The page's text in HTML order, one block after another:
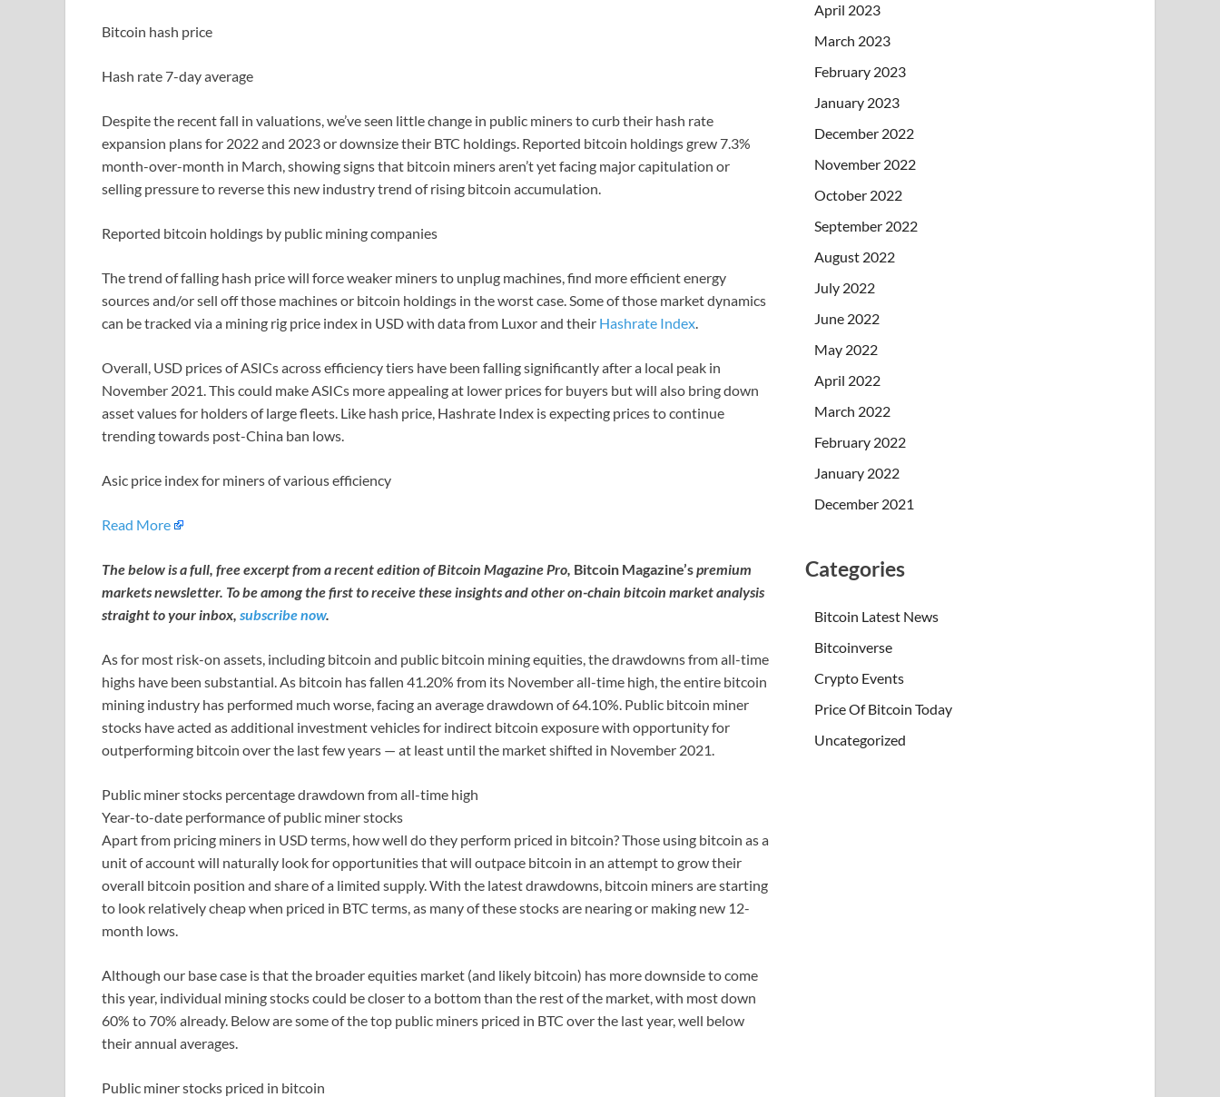
Bitcoin hash price
Hash rate 7-day average
Despite the recent fall in valuations, we’ve seen little change in public miners to curb their hash rate
expansion plans for 2022 and 2023 or downsize their BTC holdings. Reported bitcoin holdings grew 7.3%
month-over-month in March, showing signs that bitcoin miners aren’t yet facing major capitulation or
selling pressure to reverse this new industry trend of rising bitcoin accumulation.
Reported bitcoin holdings by public mining companies
The trend of falling hash price will force weaker miners to unplug machines, find more efficient energy
sources and/or sell off those machines or bitcoin holdings in the worst case. Some of those market dynamics
can be tracked via a mining rig price index in USD with data from Luxor and their Hashrate Index.
Overall, USD prices of ASICs across efficiency tiers have been falling significantly after a local peak in
November 2021. This could make ASICs more appealing at lower prices for buyers but will also bring down
asset values for holders of large fleets. Like hash price, Hashrate Index is expecting prices to continue
trending towards post-China ban lows.
Asic price index for miners of various efficiency
Read More
The below is a full, free excerpt from a recent edition of Bitcoin Magazine Pro, Bitcoin Magazine’spremium
markets newsletter. To be among the first to receive these insights and other on-chain bitcoin market analysis
straight to your inbox, subscribe now.
As for most risk-on assets, including bitcoin and public bitcoin mining equities, the drawdowns from all-time
highs have been substantial. As bitcoin has fallen 41.20% from its November all-time high, the entire bitcoin
mining industry has performed much worse, facing an average drawdown of 64.10%. Public bitcoin miner
stocks have acted as additional investment vehicles for indirect bitcoin exposure with opportunity for
outperforming bitcoin over the last few years — at least until the market shifted in November 2021.
Public miner stocks percentage drawdown from all-time high
Year-to-date performance of public miner stocks
Apart from pricing miners in USD terms, how well do they perform priced in bitcoin? Those using bitcoin as a
unit of account will naturally look for opportunities that will outpace bitcoin in an attempt to grow their
overall bitcoin position and share of a limited supply. With the latest drawdowns, bitcoin miners are starting
to look relatively cheap when priced in BTC terms, as many of these stocks are nearing or making new 12-
month lows.
Although our base case is that the broader equities market (and likely bitcoin) has more downside to come
this year, individual mining stocks could be closer to a bottom than the rest of the market, with most down
60% to 70% already. Below are some of the top public miners priced in BTC over the last year, well below
their annual averages.
Public miner stocks priced in bitcoin
April 2023
March 2023
February 2023
January 2023
December 2022
November 2022
October 2022
September 2022
August 2022
July 2022
June 2022
May 2022
April 2022
March 2022
February 2022
January 2022
December 2021
Categories
Bitcoin Latest News
Bitcoinverse
Crypto Events
Price Of Bitcoin Today
Uncategorized